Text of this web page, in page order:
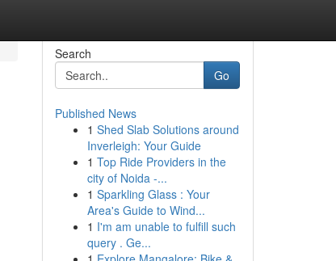
Search
Go
Published News
1 Shed Slab Solutions around
Inverleigh: Your Guide
1 Top Ride Providers in the
city of Noida -...
1 Sparkling Glass : Your
Area's Guide to Wind...
1 I'm am unable to fulfill such
query . Ge...